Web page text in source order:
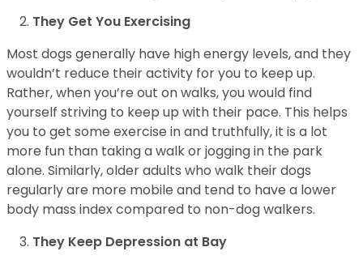
They Get You Exercising
Most dogs generally have high energy levels, and they
wouldn’t reduce their activity for you to keep up.
Rather, when you’re out on walks, you would find
yourself striving to keep up with their pace. This helps
you to get some exercise in and truthfully, it is a lot
more fun than taking a walk or jogging in the park
alone. Similarly, older adults who walk their dogs
regularly are more mobile and tend to have a lower
body mass index compared to non-dog walkers.
They Keep Depression at Bay